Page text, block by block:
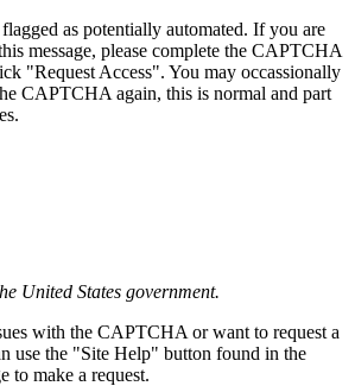
as potentially automated. If you are
message, please complete the CAPTCHA
"Request Access". You may occassionally
CAPTCHA again, this is normal and part
United States government.
with the CAPTCHA or want to request a
use the "Site Help" button found in the
to make a request.